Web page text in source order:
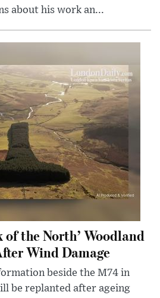
about his work an...
of the North’ Woodland
Wind Damage
beside the M74 in
be replanted after ageing